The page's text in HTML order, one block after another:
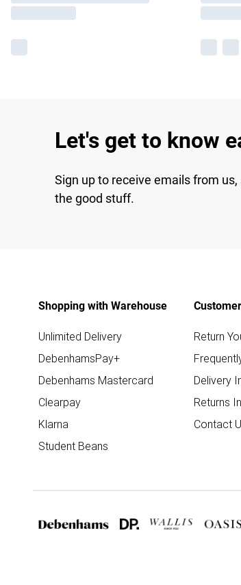
Let's get to know
Sign up to receive emails from
the good stuff.
Shopping with Warehouse
Unlimited Delivery
DebenhamsPay+
Debenhams Mastercard
Clearpay
Klarna
Student Beans
Return
Delivery
Returns
Contact